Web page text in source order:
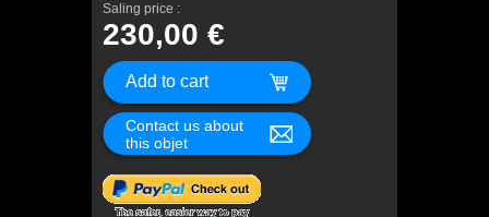
Saling price :
230,00 €
Contact us about
this objet